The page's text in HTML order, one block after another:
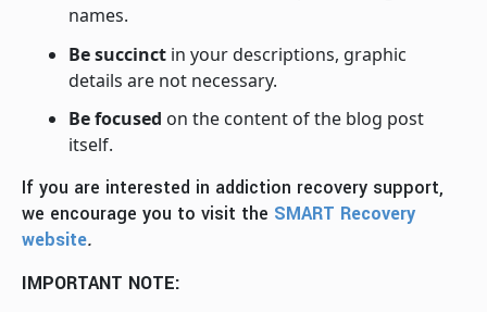
names.
Be succinct in your descriptions, graphic
details are not necessary.
Be focused on the content of the blog post
itself.
If you are interested in addiction recovery support,
we encourage you to visit the SMART Recovery
website.
IMPORTANT NOTE: